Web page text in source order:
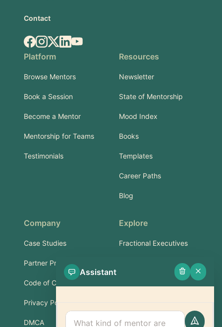
Contact
Facebook
Instagram
X.comLinkedIn
YouTube
Platform
Browse Mentors
Book a Session
Become a Mentor
Mentorship for Teams
Testimonials
Resources
Newsletter
State of Mentorship
Mood Index
Books
Templates
Career Paths
Blog
Company
Case Studies
Partner Program
Code of Conduct
Privacy Policy
DMCA
Explore
Fractional Executives
Services & Training
Support
Assistant